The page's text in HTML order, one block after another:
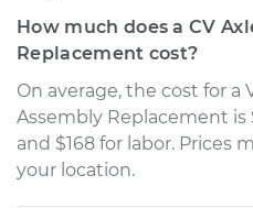
How much does a CV
Replacement cost?
On average, the cost for a
Assembly Replacement is
and $168 for labor. Prices
your location.